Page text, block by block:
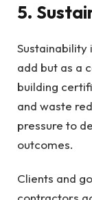
5.
Sustainability
add but as a
building
and waste
pressure to
outcomes.
Clients and